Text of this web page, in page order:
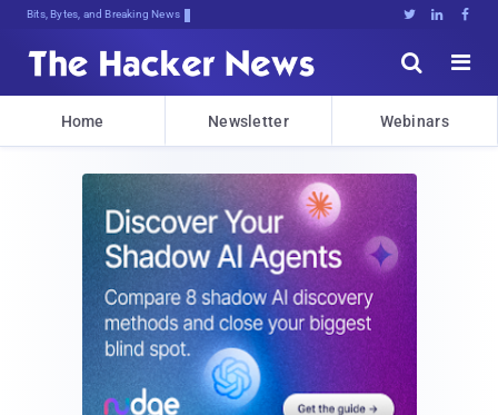
Bits, Bytes, and Breaking News   


Home Newsletter Webinars